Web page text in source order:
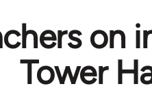
on
Tower